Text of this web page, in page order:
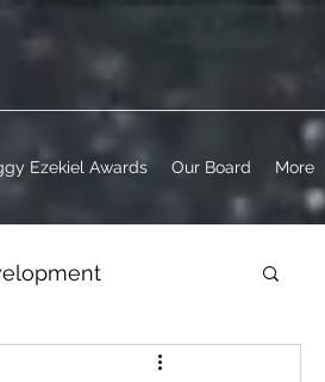
Ezekiel Awards Our Board More